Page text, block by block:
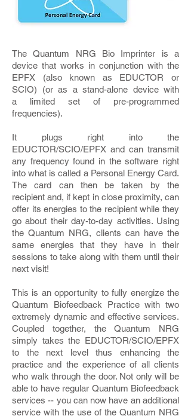
The Quantum NRG Bio Imprinter is a
device that works in conjunction with the
EPFX (also known as EDUCTOR or
SCIO) (or as a stand-alone device with
a limited set of pre-programmed
frequencies).
It plugs right into the
EDUCTOR/SCIO/EPFX and can transmit
any frequency found in the software right
into what is called a Personal Energy Card.
The card can then be taken by the
recipient and, if kept in close proximity, can
offer its energies to the recipient while they
go about their day-to-day activities. Using
the Quantum NRG, clients can have the
same energies that they have in their
sessions to take along with them until their
next visit!
This is an opportunity to fully energize the
Quantum Biofeedback Practice with two
extremely dynamic and effective services.
Coupled together, the Quantum NRG
simply takes the EDUCTOR/SCIO/EPFX
to the next level thus enhancing the
practice and the experience of all clients
who walk through the door. Not only will be
able to have regular Quantum Biofeedback
services -- you can now have an additional
service with the use of the Quantum NRG